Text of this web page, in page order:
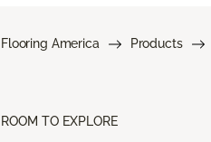
Flooring America Products
ROOM TO EXPLORE